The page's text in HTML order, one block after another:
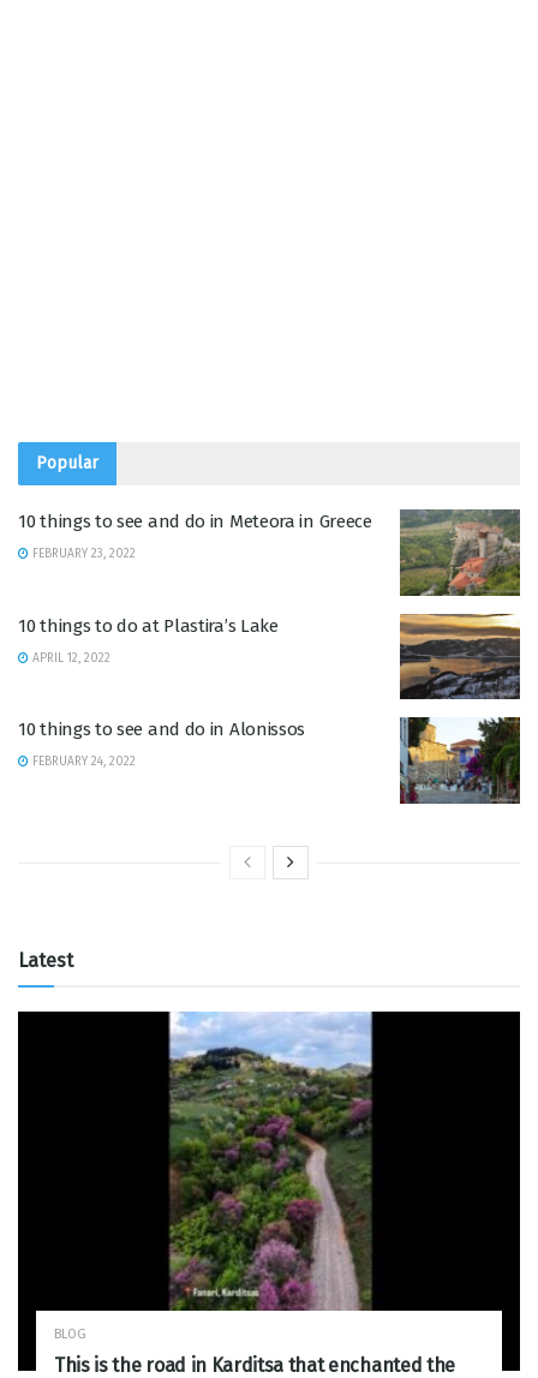
Popular
10 things to see and do in Meteora in Greece
FEBRUARY 23, 2022
10 things to do at Plastira’s Lake
APRIL 12, 2022
10 things to see and do in Alonissos
FEBRUARY 24, 2022
Latest
BLOG
This is the road in Karditsa that enchanted the